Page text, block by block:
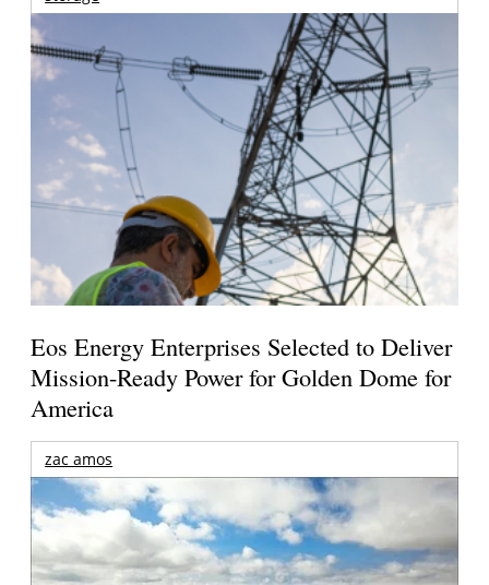
Eos Energy Enterprises Selected to Deliver
Mission-Ready Power for Golden Dome for
America
zac amos